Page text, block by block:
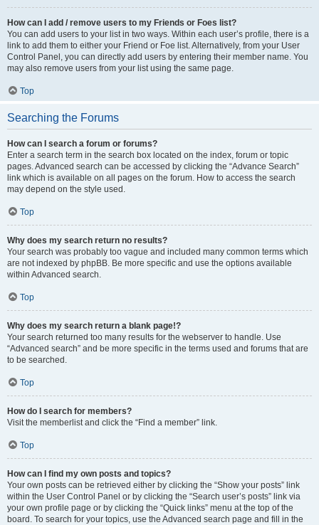
How can I add / remove users to my Friends or Foes list?
You can add users to your list in two ways. Within each user’s profile, there is a
link to add them to either your Friend or Foe list. Alternatively, from your User
Control Panel, you can directly add users by entering their member name. You
may also remove users from your list using the same page.
Top
Searching the Forums
How can I search a forum or forums?
Enter a search term in the search box located on the index, forum or topic
pages. Advanced search can be accessed by clicking the “Advance Search”
link which is available on all pages on the forum. How to access the search
may depend on the style used.
Top
Why does my search return no results?
Your search was probably too vague and included many common terms which
are not indexed by phpBB. Be more specific and use the options available
within Advanced search.
Top
Why does my search return a blank page!?
Your search returned too many results for the webserver to handle. Use
“Advanced search” and be more specific in the terms used and forums that are
to be searched.
Top
How do I search for members?
Visit the memberlist and click the “Find a member” link.
Top
How can I find my own posts and topics?
Your own posts can be retrieved either by clicking the “Show your posts” link
within the User Control Panel or by clicking the “Search user’s posts” link via
your own profile page or by clicking the “Quick links” menu at the top of the
board. To search for your topics, use the Advanced search page and fill in the